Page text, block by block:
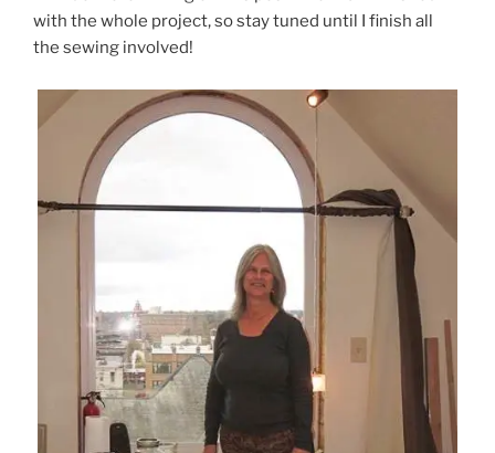
with the whole project, so stay tuned until I finish all
the sewing involved!